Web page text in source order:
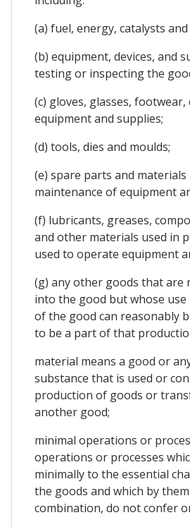
(a) fuel, energy, catalysts
(b) equipment, devices, and
testing or inspecting the
(c) gloves, glasses,
equipment and supplies;
(d) tools, dies and moulds;
(e) spare parts and materials
maintenance of equipment
(f) lubricants, greases,
and other materials used in
used to operate equipment
(g) any other goods that are
into the good but whose
of the good can reasonably
to be a part of that
material means a good or
substance that is used or
production of goods or
another good;
minimal operations or
operations or processes
minimally to the essential
the goods and which by
combination, do not confer